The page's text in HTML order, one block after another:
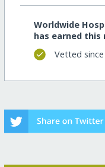
Worldwide
has earned this
Vetted since